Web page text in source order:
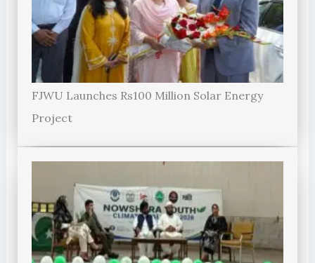
FJWU Launches Rs100 Million Solar Energy
Project